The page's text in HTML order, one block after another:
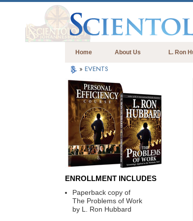
Home About Us L. Ron
» EVENTS
ENROLLMENT INCLUDES
Paperback copy of
The Problems of Work
by L. Ron Hubbard